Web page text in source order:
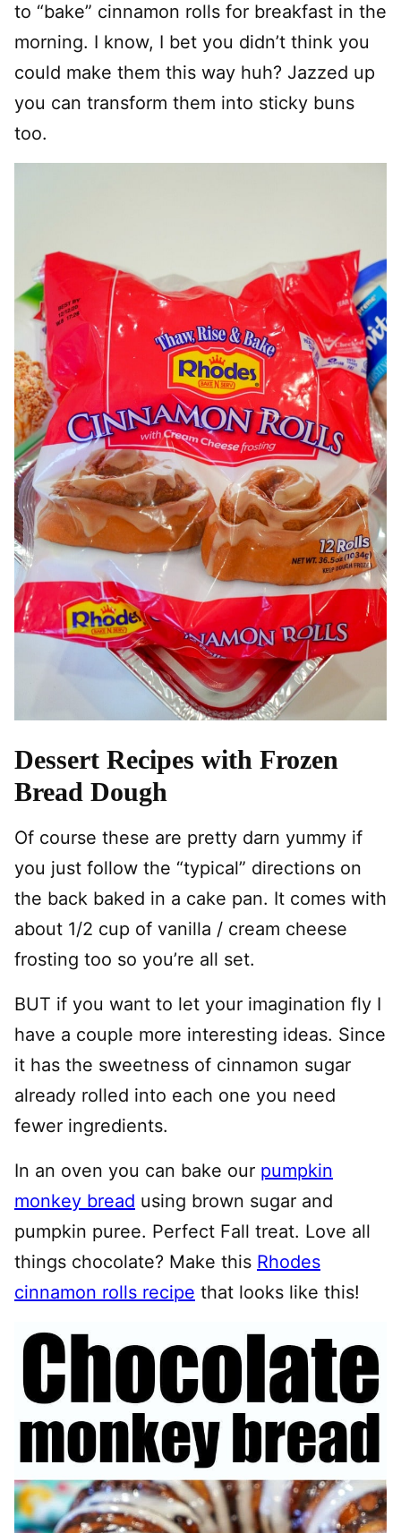
to “bake” cinnamon rolls for breakfast in the
morning. I know, I bet you didn’t think you
could make them this way huh? Jazzed up
you can transform them into sticky buns
too.
Dessert Recipes with Frozen
Bread Dough
Of course these are pretty darn yummy if
you just follow the “typical” directions on
the back baked in a cake pan. It comes with
about 1/2 cup of vanilla / cream cheese
frosting too so you’re all set.
BUT if you want to let your imagination fly I
have a couple more interesting ideas. Since
it has the sweetness of cinnamon sugar
already rolled into each one you need
fewer ingredients.
In an oven you can bake our pumpkin
monkey bread using brown sugar and
pumpkin puree. Perfect Fall treat. Love all
things chocolate? Make this Rhodes
cinnamon rolls recipe that looks like this!